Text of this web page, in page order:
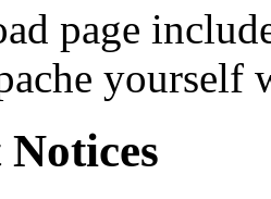
page
yourself